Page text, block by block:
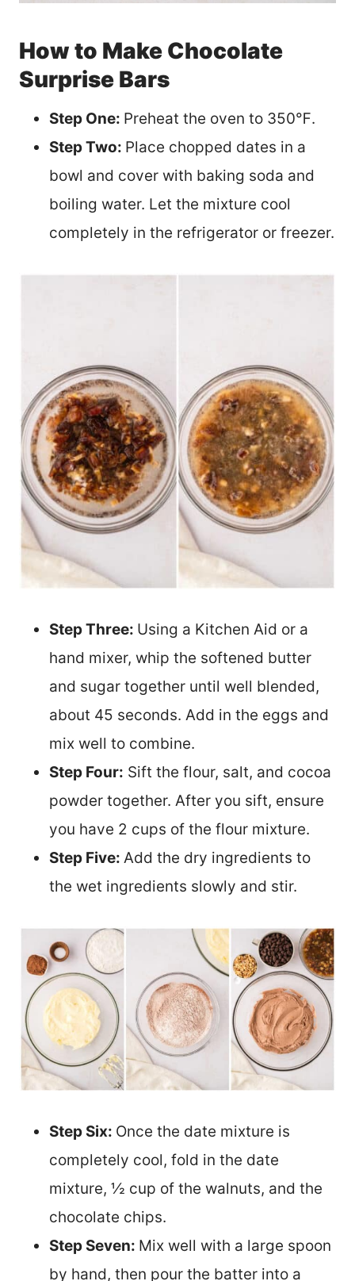
How to Make Chocolate
Surprise Bars
Step One: Preheat the oven to 350℉.
Step Two: Place chopped dates in a
bowl and cover with baking soda and
boiling water. Let the mixture cool
completely in the refrigerator or freezer.
Step Three: Using a Kitchen Aid or a
hand mixer, whip the softened butter
and sugar together until well blended,
about 45 seconds. Add in the eggs and
mix well to combine.
Step Four: Sift the flour, salt, and cocoa
powder together. After you sift, ensure
you have 2 cups of the flour mixture.
Step Five: Add the dry ingredients to
the wet ingredients slowly and stir.
Step Six: Once the date mixture is
completely cool, fold in the date
mixture, ½ cup of the walnuts, and the
chocolate chips.
Step Seven: Mix well with a large spoon
by hand, then pour the batter into a